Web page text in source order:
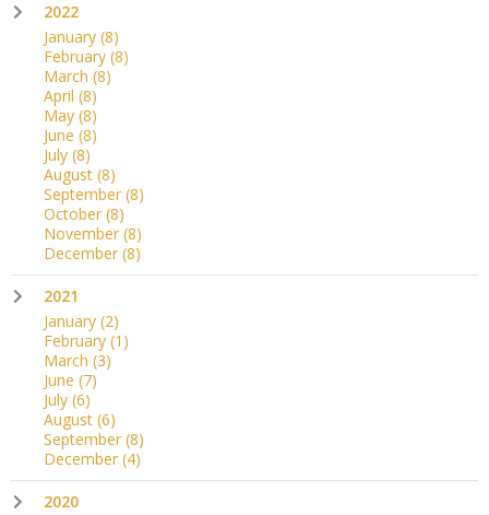
2022
January (8)
February (8)
March (8)
April (8)
May (8)
June (8)
July (8)
August (8)
September (8)
October (8)
November (8)
December (8)
2021
January (2)
February (1)
March (3)
June (7)
July (6)
August (6)
September (8)
December (4)
2020